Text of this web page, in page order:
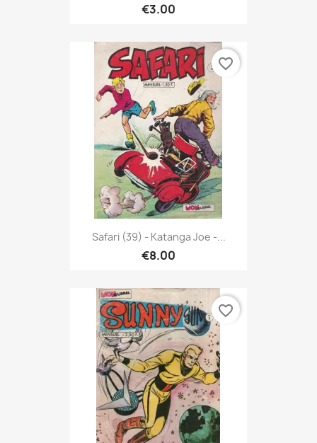
€3.00
Safari (39) - Katanga Joe -...
€8.00
favorite_border
favorite_border